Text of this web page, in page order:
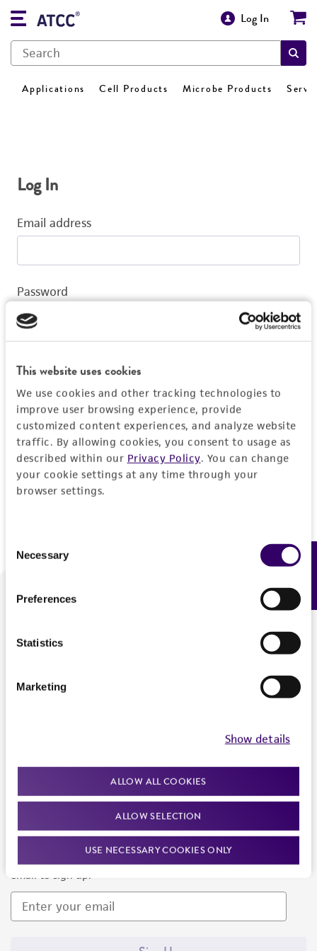
This website uses cookies
We use cookies and other tracking technologies to
improve user browsing experience, provide
customized content experiences, and analyze website
traffic. By allowing cookies, you consent to usage as
described within our Privacy Policy. You can change
your cookie settings at any time through your
browser settings.
Selection
Necessary
Preferences
Statistics
Marketing
Show details
ALLOW ALL COOKIES
ALLOW SELECTION
USE NECESSARY COOKIES ONLY
Log In
Applications Cell Products Microbe Products
Log In
Email address
Password
Log In
Don't have a profile?Create one now.
We are ready to help
Newsletter Signup
Keep up to date with our events, news, and more. Enter your
email to sign up.
Feedback